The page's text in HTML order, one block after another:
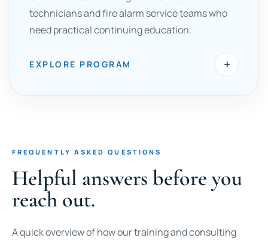
technicians and fire alarm service teams who
need practical continuing education.
EXPLORE PROGRAM +
FREQUENTLY ASKED QUESTIONS
Helpful answers before you
reach out.
A quick overview of how our training and consulting